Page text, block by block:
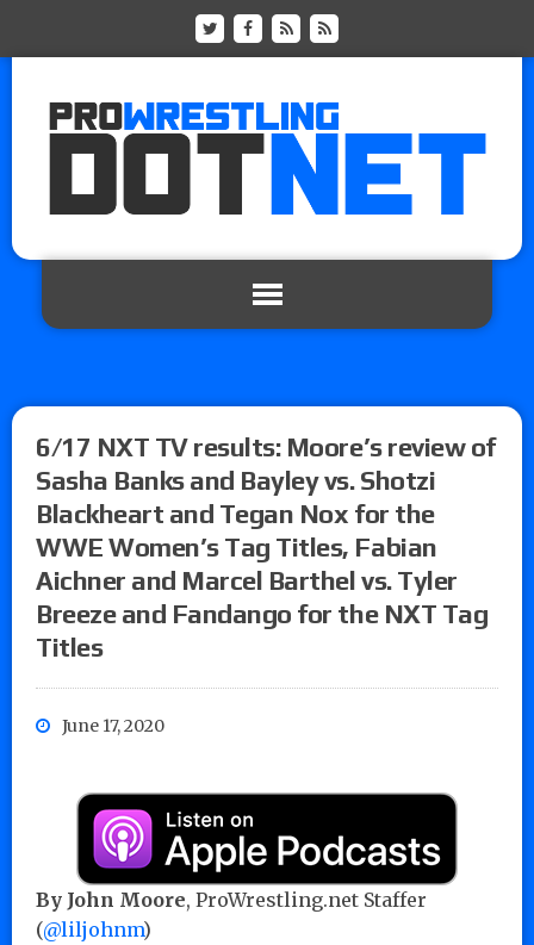
6/17 NXT TV results: Moore’s review of
Sasha Banks and Bayley vs. Shotzi
Blackheart and Tegan Nox for the
WWE Women’s Tag Titles, Fabian
Aichner and Marcel Barthel vs. Tyler
Breeze and Fandango for the NXT Tag
Titles
June 17, 2020
By John Moore, ProWrestling.net Staffer
(@liljohnm)